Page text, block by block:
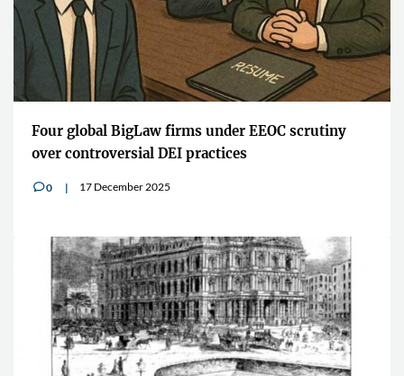
Four global BigLaw firms under EEOC scrutiny
over controversial DEI practices
v0 17 December 2025